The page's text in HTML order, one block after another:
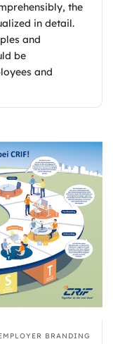
the
in detail.
and
be
and
BRANDING